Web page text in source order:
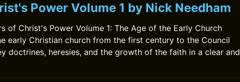
Power Volume 1 by Nick Needham
of Christ's Power Volume 1: The Age of the Early Church
early Christian church from the first century to the Council
doctrines, heresies, and the growth of the faith in a clear and